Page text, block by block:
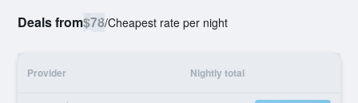
Deals from$78/Cheapest rate per night
Provider Nightly total